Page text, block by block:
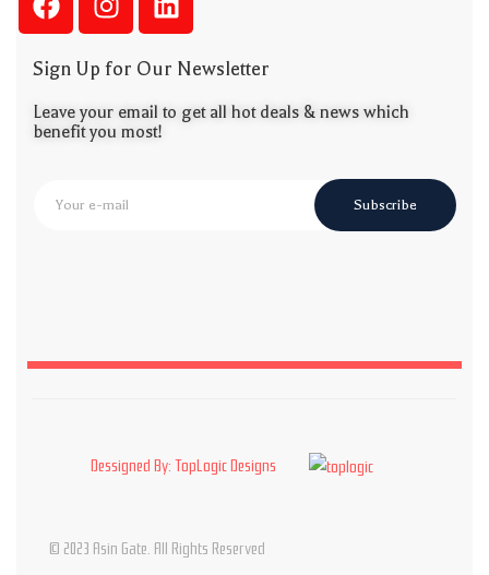
Sign Up for Our Newsletter
Leave your email to get all hot deals & news which
benefit you most!
Subscribe
© 2023 Asin Gate. All Rights Reserved
Dessigned By: TopLogic Designs